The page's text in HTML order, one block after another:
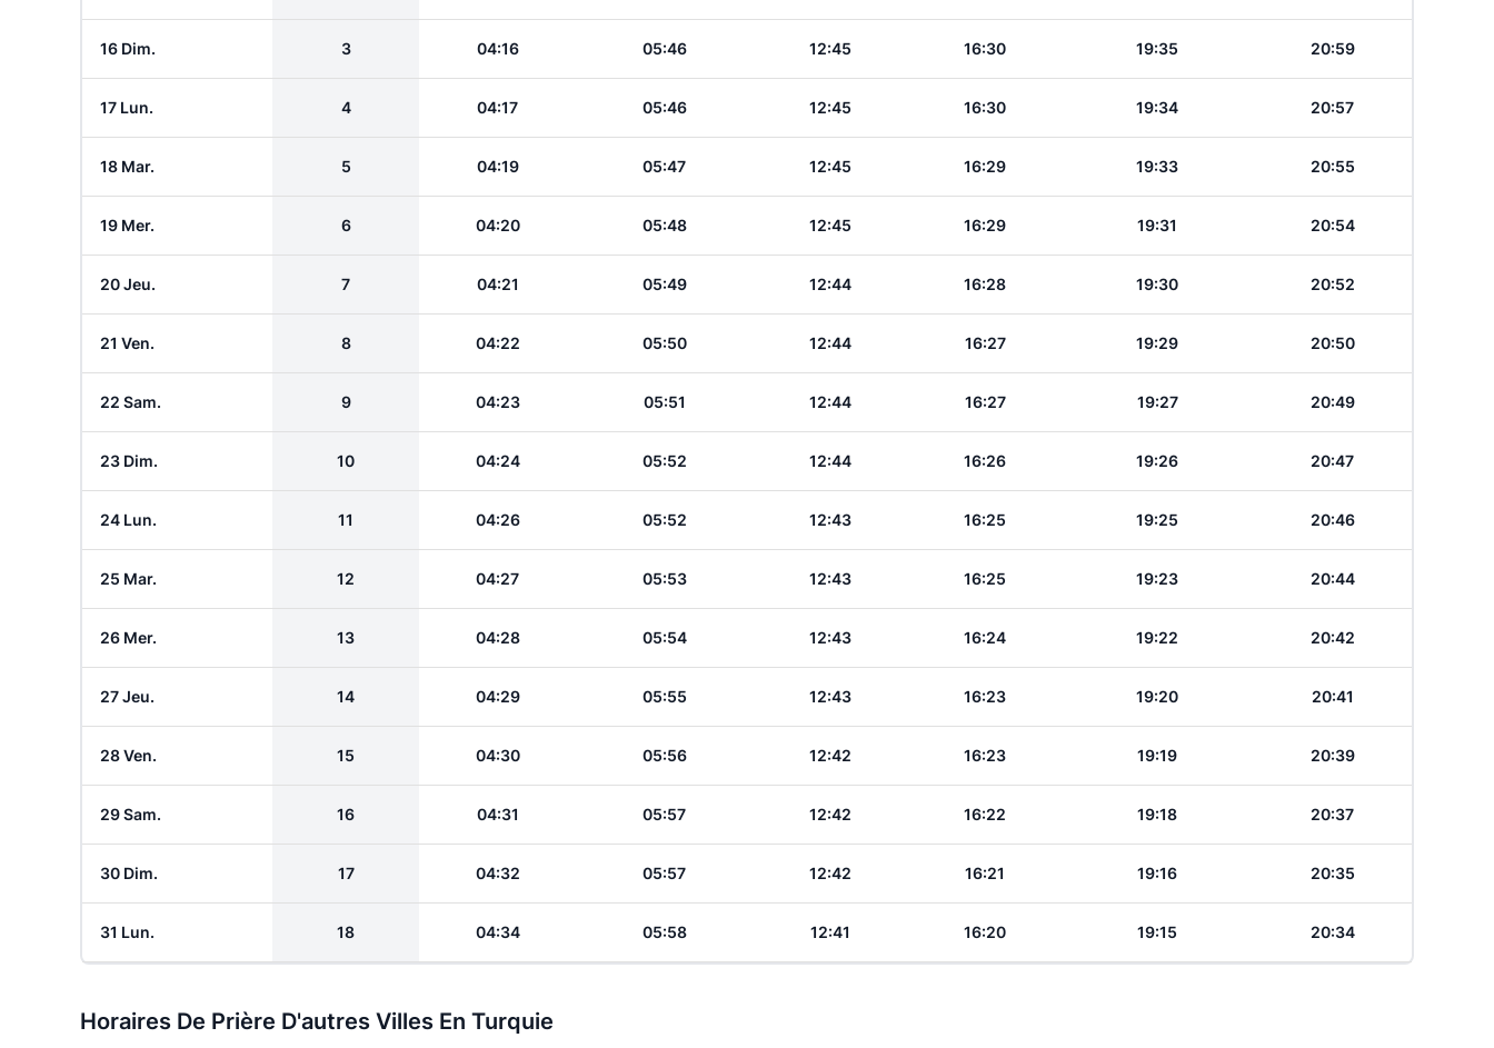
16 Dim. 3 04:16 05:46 12:45 16:30 19:35 20:59
17 Lun. 4 04:17 05:46 12:45 16:30 19:34 20:57
18 Mar. 5 04:19 05:47 12:45 16:29 19:33 20:55
19 Mer. 6 04:20 05:48 12:45 16:29 19:31 20:54
20 Jeu. 7 04:21 05:49 12:44 16:28 19:30 20:52
21 Ven. 8 04:22 05:50 12:44 16:27 19:29 20:50
22 Sam. 9 04:23 05:51 12:44 16:27 19:27 20:49
23 Dim. 10 04:24 05:52 12:44 16:26 19:26 20:47
24 Lun. 11 04:26 05:52 12:43 16:25 19:25 20:46
25 Mar. 12 04:27 05:53 12:43 16:25 19:23 20:44
26 Mer. 13 04:28 05:54 12:43 16:24 19:22 20:42
27 Jeu. 14 04:29 05:55 12:43 16:23 19:20 20:41
28 Ven. 15 04:30 05:56 12:42 16:23 19:19 20:39
29 Sam. 16 04:31 05:57 12:42 16:22 19:18 20:37
30 Dim. 17 04:32 05:57 12:42 16:21 19:16 20:35
31 Lun. 18 04:34 05:58 12:41 16:20 19:15 20:34
Horaires De Prière D'autres Villes En Turquie